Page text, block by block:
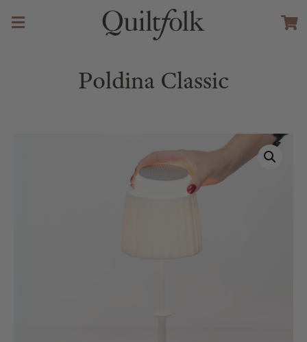
Poldina Classic